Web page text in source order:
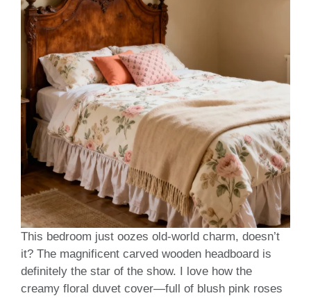
This bedroom just oozes old-world charm, doesn’t
it? The magnificent carved wooden headboard is
definitely the star of the show. I love how the
creamy floral duvet cover—full of blush pink roses